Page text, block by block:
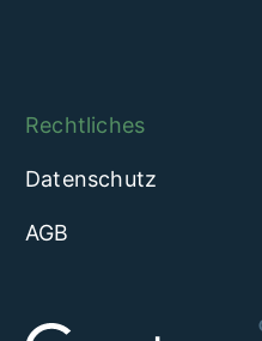
Rechtliches
Datenschutz
AGB